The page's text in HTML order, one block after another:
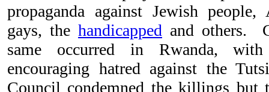
propaganda against Jewish people,
gays, the handicapped and others.
same occurred in Rwanda,
encouraging hatred against the
Council condemned the killings but